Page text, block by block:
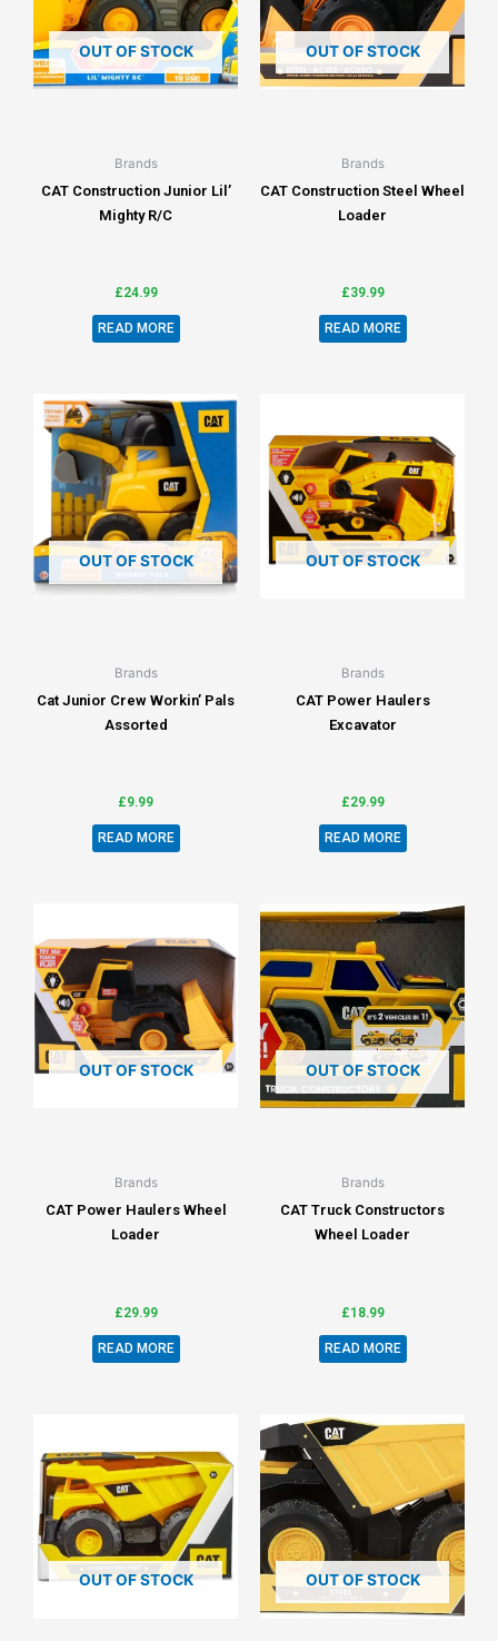
OUT OF STOCK
Brands
CAT Construction Junior Lil’
Mighty R/C
£24.99
READ MORE
OUT OF STOCK
Brands
CAT Construction Steel Wheel
Loader
£39.99
READ MORE
OUT OF STOCK
Brands
Cat Junior Crew Workin’ Pals
Assorted
£9.99
READ MORE
OUT OF STOCK
Brands
CAT Power Haulers
Excavator
£29.99
READ MORE
OUT OF STOCK
Brands
CAT Power Haulers Wheel
Loader
£29.99
READ MORE
OUT OF STOCK
Brands
CAT Truck Constructors
Wheel Loader
£18.99
READ MORE
OUT OF STOCK OUT OF STOCK